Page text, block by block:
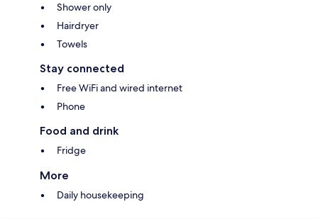
Shower only
Hairdryer
Towels
Stay connected
Free WiFi and wired internet
Phone
Food and drink
Fridge
More
Daily housekeeping